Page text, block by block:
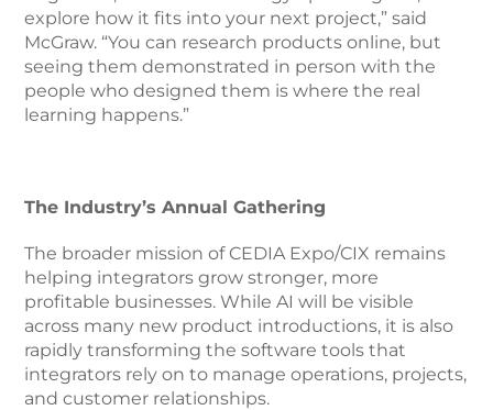
explore how it fits into your next project,” said
McGraw. “You can research products online, but
seeing them demonstrated in person with the
people who designed them is where the real
learning happens.”
The Industry’s Annual Gathering
The broader mission of CEDIA Expo/CIX remains
helping integrators grow stronger, more
profitable businesses. While AI will be visible
across many new product introductions, it is also
rapidly transforming the software tools that
integrators rely on to manage operations, projects,
and customer relationships.